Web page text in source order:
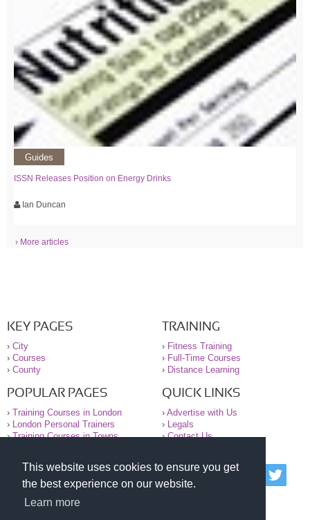
This website uses cookies to ensure you get
the best experience on our website.
Learn more
Guides
ISSN Releases Position on Energy Drinks
Ian Duncan
› More articles
KEY PAGES
› City
› Courses
› County
TRAINING
› Fitness Training
› Full-Time Courses
› Distance Learning
POPULAR PAGES
› Training Courses in London
›
London Personal Trainers
›Training Courses in Towns
QUICK LINKS
› Advertise with Us
›
Legals
›Contact Us
© 2000-2026 National Register of Personal Trainers
All information contained on the NRPT website is
purely for information. The NRPT offers no medical